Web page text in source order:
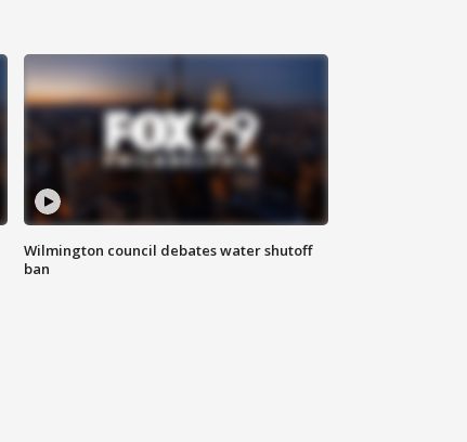
Wilmington council debates water shutoff
ban